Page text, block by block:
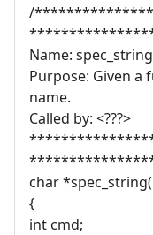
/
Name: spec_string
Purpose: Given
name.
Called by: <???>
char
{
int cmd;